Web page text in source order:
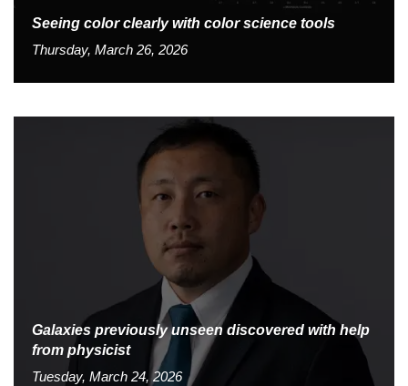
Seeing color clearly with color science tools
Thursday, March 26, 2026
Galaxies previously unseen discovered with help
from physicist
Tuesday, March 24, 2026